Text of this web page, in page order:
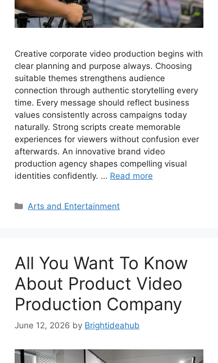
Creative corporate video production begins with
clear planning and purpose always. Choosing
suitable themes strengthens audience
connection through authentic storytelling every
time. Every message should reflect business
values consistently across campaigns today
naturally. Strong scripts create memorable
experiences for viewers without confusion ever
afterwards. An innovative brand video
production agency shapes compelling visual
identities confidently. … Read more
Categories
Arts and Entertainment
All You Want To Know
About Product Video
Production Company
June 12, 2026 by Brightideahub